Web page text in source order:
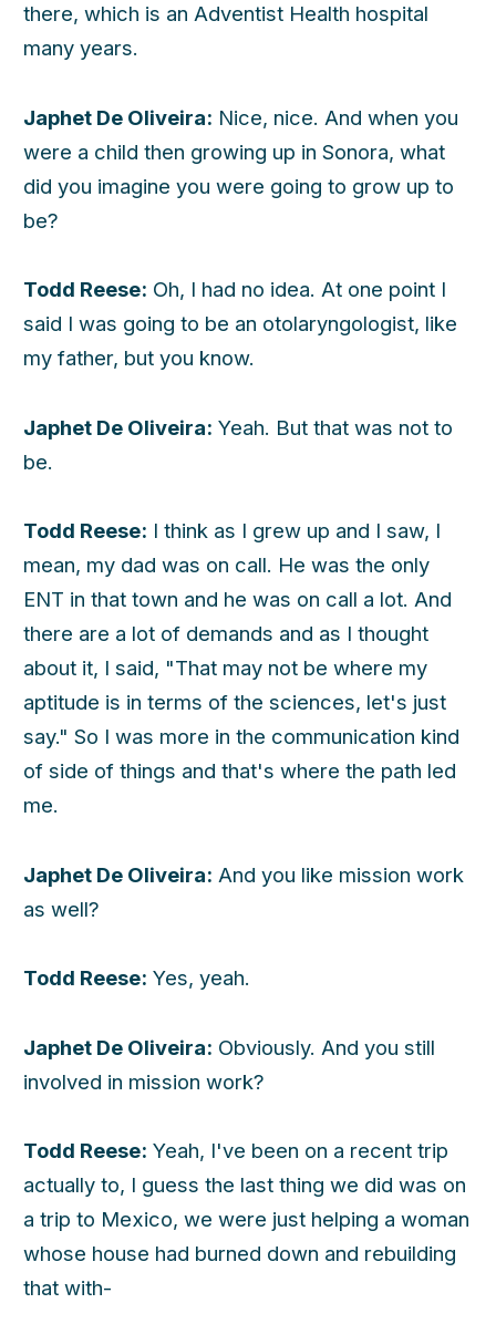
there, which is an Adventist Health hospital
many years.
Japhet De Oliveira: Nice, nice. And when you
were a child then growing up in Sonora, what
did you imagine you were going to grow up to
be?
Todd Reese: Oh, I had no idea. At one point I
said I was going to be an otolaryngologist, like
my father, but you know.
Japhet De Oliveira: Yeah. But that was not to
be.
Todd Reese: I think as I grew up and I saw, I
mean, my dad was on call. He was the only
ENT in that town and he was on call a lot. And
there are a lot of demands and as I thought
about it, I said, "That may not be where my
aptitude is in terms of the sciences, let's just
say." So I was more in the communication kind
of side of things and that's where the path led
me.
Japhet De Oliveira: And you like mission work
as well?
Todd Reese: Yes, yeah.
Japhet De Oliveira: Obviously. And you still
involved in mission work?
Todd Reese: Yeah, I've been on a recent trip
actually to, I guess the last thing we did was on
a trip to Mexico, we were just helping a woman
whose house had burned down and rebuilding
that with-